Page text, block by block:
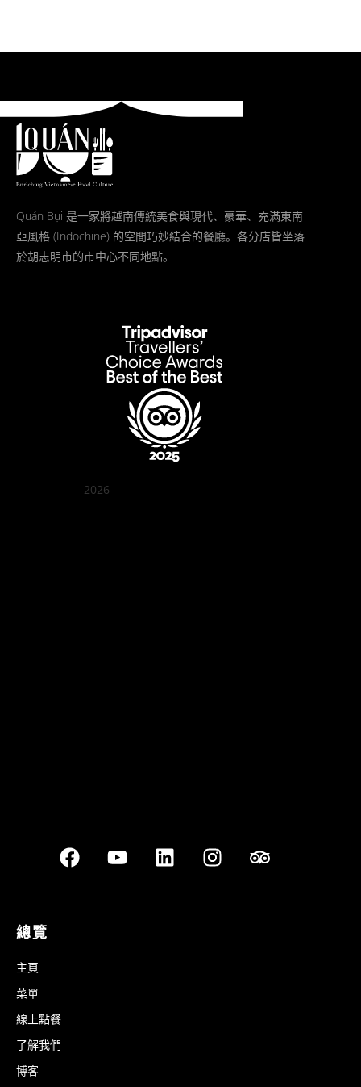
Quán Bụi 是一家將越南傳統美食與現代、豪華、充滿東南
亞風格 (Indochine) 的空間巧妙結合的餐廳。各分店皆坐落
於胡志明市的市中心不同地點。
2026
總覽
主頁
菜單
線上點餐
了解我們
博客